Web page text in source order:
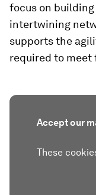
focus on
intertwining
supports the
required to
Accept our
These